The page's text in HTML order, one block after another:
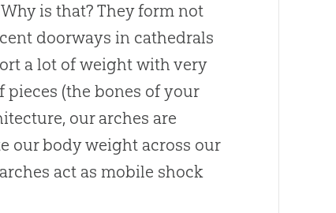
is that? They form not
doorways in cathedrals
a lot of weight with very
(the bones of your
our arches are
our body weight across our
act as mobile shock